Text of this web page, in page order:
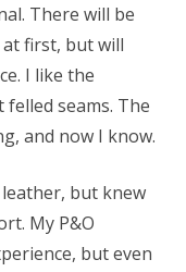
There will be
first, but will
I like the
seams. The
and now I know.
leather, but knew
My P&O
but even